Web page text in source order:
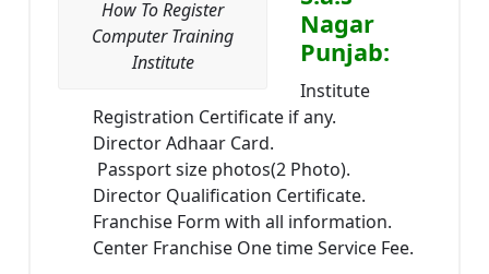
How To Register
Computer Training
Institute
Nagar
Punjab:
Institute
Registration Certificate if any.
Director Adhaar Card.
Passport size photos(2 Photo).
Director Qualification Certificate.
Franchise Form with all information.
Center Franchise One time Service Fee.